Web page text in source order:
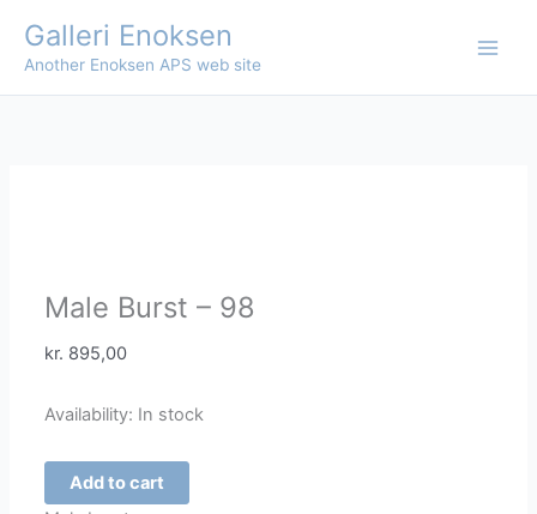
content
Galleri Enoksen
Another Enoksen APS web site
Male Burst – 98
kr. 895,00
Availability: In stock
Male
Burst
Add to cart